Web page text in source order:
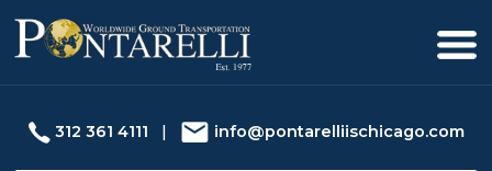
312 361 4111 | info@pontarelliischicago.com